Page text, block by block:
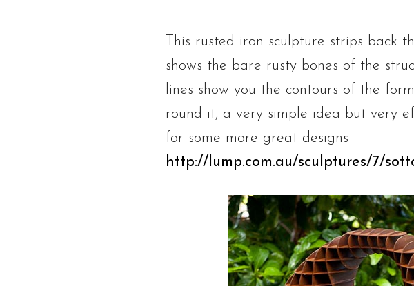
This rusted iron sculpture strips back
shows the bare rusty bones of the
lines show you the contours of the
round it, a very simple idea but very
for some more great designs
http://lump.com.au/sculptures/7/